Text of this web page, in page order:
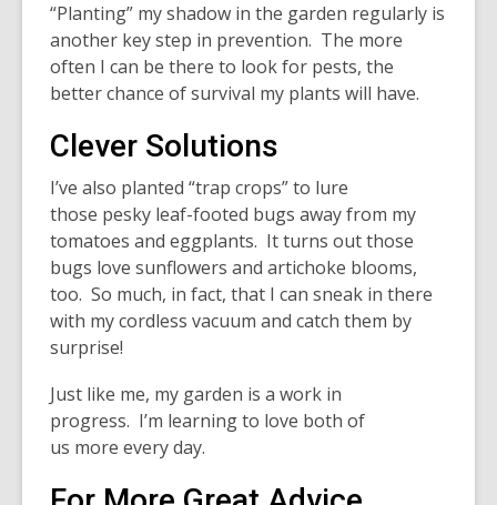
“Planting” my shadow in the garden regularly is
another key step in prevention. The more
often I can be there to look for pests, the
better chance of survival my plants will have.
Clever Solutions
I’ve also planted “trap crops” to lure
those pesky leaf-footed bugs away from my
tomatoes and eggplants. It turns out those
bugs love sunflowers and artichoke blooms,
too. So much, in fact, that I can sneak in there
with my cordless vacuum and catch them by
surprise!
Just like me, my garden is a work in
progress. I’m learning to love both of
us more every day.